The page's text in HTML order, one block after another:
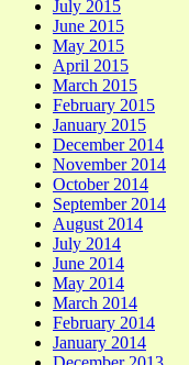
July 2015
June 2015
May 2015
April 2015
March 2015
February 2015
January 2015
December 2014
November 2014
October 2014
September 2014
August 2014
July 2014
June 2014
May 2014
March 2014
February 2014
January 2014